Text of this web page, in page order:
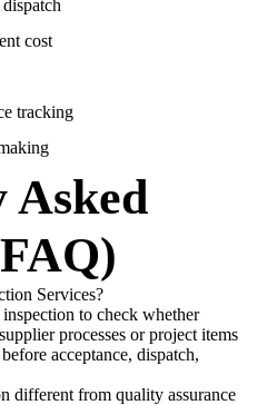
cost
tracking
Asked
Services?
to check whether
processes or project items
acceptance, dispatch,
different from quality assurance